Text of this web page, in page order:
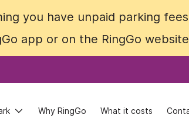
you have unpaid parking
app or on the RingGo
Why RingGo What it costs
you have unpaid parking
app or on the RingGo
Why RingGo What it costs